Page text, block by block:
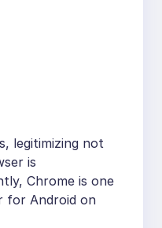
legitimizing not
is
Chrome is one
for Android on